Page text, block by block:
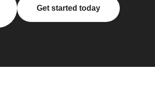
Get started today